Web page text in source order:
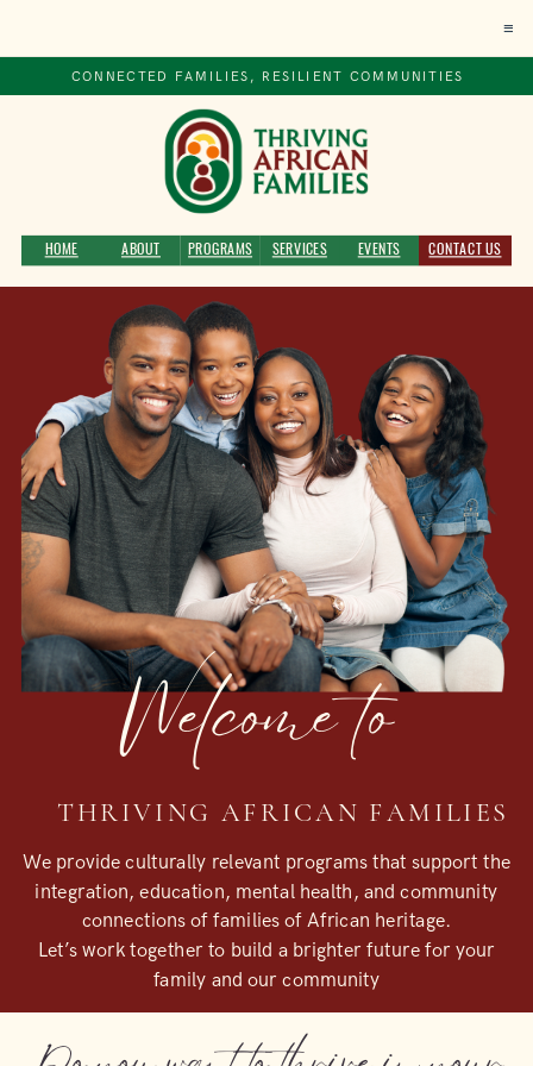
≡
CONNECTED FAMILIES, RESILIENT COMMUNITIES
CONTACT US
EVENTS
SERVICES
PROGRAMS
ABOUT
HOME
We provide culturally relevant programs that support the
integration, education, mental health, and community
connections of families of African heritage.
Let’s work together to build a brighter future for your
family and our community
Welcome to
THRIVING AFRICAN FAMILIES